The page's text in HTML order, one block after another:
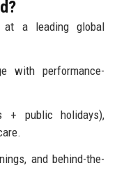
at a leading global
with performance-
+ public holidays),
and behind-the-